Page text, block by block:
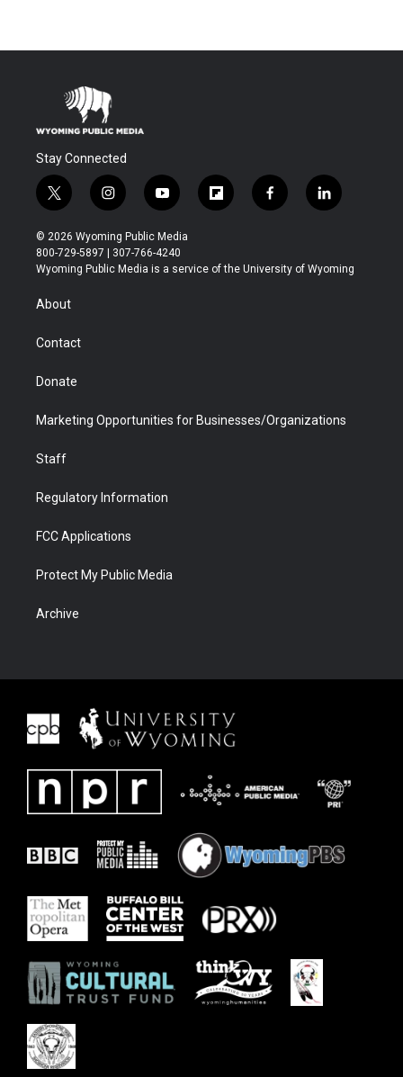
Stay Connected
t
w
i
t
t
r
i
n
s
t
a
y
o
u
t
u
f
l
b
f
a
b
l
i
e
© 2026 Wyoming Public Media
800-729-5897 | 307-766-4240
Wyoming Public Media is a service of the University of Wyoming
About
Contact
Donate
Marketing Opportunities for Businesses/Organizations
Staff
Regulatory Information
FCC Applications
Protect My Public Media
Archive